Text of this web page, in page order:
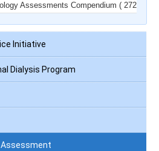
Assessments Compendium ( 2729 KB )
Initiative
Dialysis Program
Assessment